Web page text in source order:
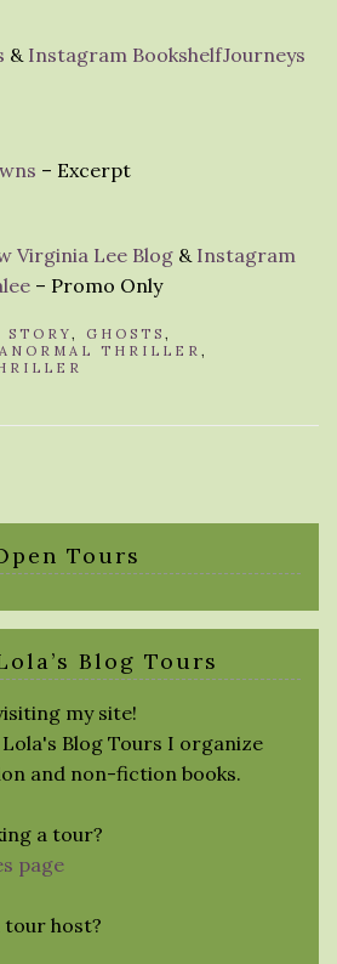
& Instagram BookshelfJourneys
– Excerpt
Virginia Lee Blog & Instagram
– Promo Only
, GHOSTS ,
THRILLER ,
Tours
Blog Tours
my site!
Blog Tours I organize
and non-fiction books.
a tour?
page
tour host?